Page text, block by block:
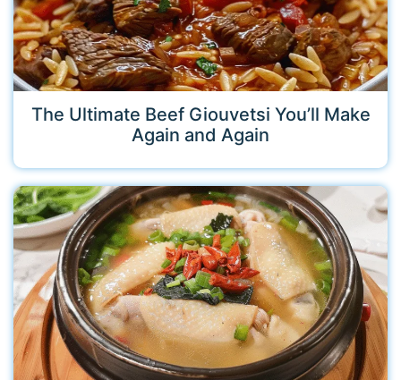
The Ultimate Beef Giouvetsi You’ll Make
Again and Again